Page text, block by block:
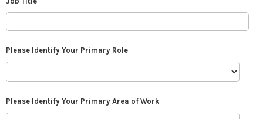
Please Identify Your Primary Role
Please Identify Your Primary Area of Work